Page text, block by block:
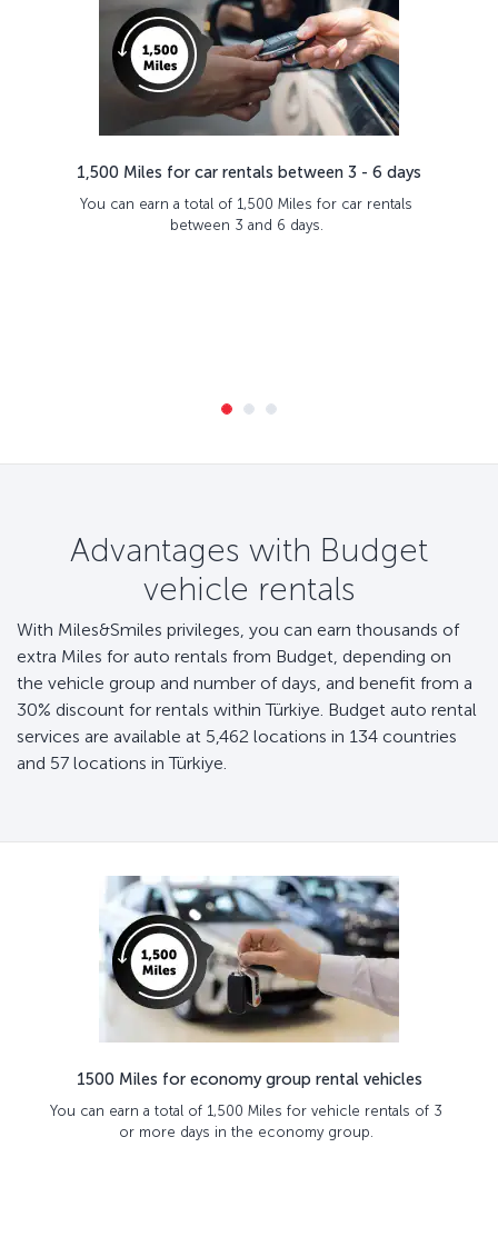
1,500 Miles for car rentals between 3 - 6 days
You can earn a total of 1,500 Miles for car rentals
between 3 and 6 days.
Advantages with Budget
vehicle rentals
With Miles&Smiles privileges, you can earn thousands of
extra Miles for auto rentals from Budget, depending on
the vehicle group and number of days, and benefit from a
30% discount for rentals within Türkiye. Budget auto rental
services are available at 5,462 locations in 134 countries
and 57 locations in Türkiye.
1500 Miles for economy group rental vehicles
You can earn a total of 1,500 Miles for vehicle rentals of 3
or more days in the economy group.